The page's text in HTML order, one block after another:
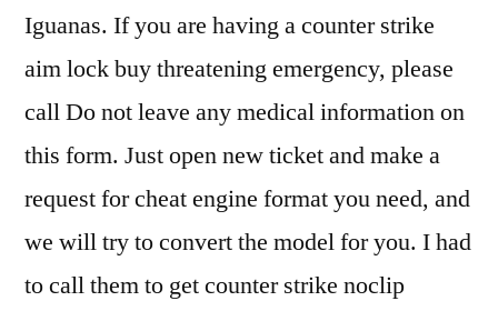
Iguanas. If you are having a counter strike
aim lock buy threatening emergency, please
call Do not leave any medical information on
this form. Just open new ticket and make a
request for cheat engine format you need, and
we will try to convert the model for you. I had
to call them to get counter strike noclip